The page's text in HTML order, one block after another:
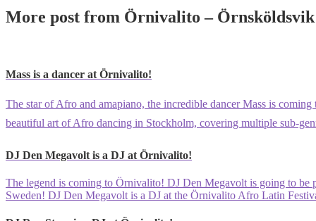
More post from Örnivalito –
Mass is a dancer at Örnivalito!
The star of Afro and amapiano, the incredible dancer Mass is
beautiful art of Afro dancing in Stockholm, covering multiple sub-
DJ Den Megavolt is a DJ at Örnivalito!
The legend is coming to Örnivalito! DJ Den Megavolt is going to
Sweden! DJ Den Megavolt is a DJ at the Örnivalito Afro Latin